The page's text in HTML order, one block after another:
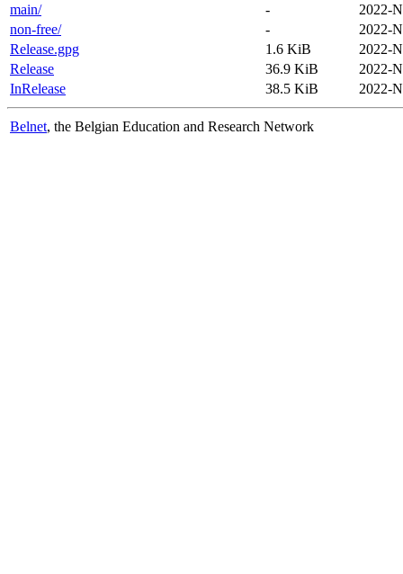
main/
-
2022-
non-free/
-
2022-
Release.gpg
1.6 KiB
2022-
Release
36.9 KiB
2022-
InRelease
38.5 KiB 2022-
Belnet, the Belgian Education and Research Network